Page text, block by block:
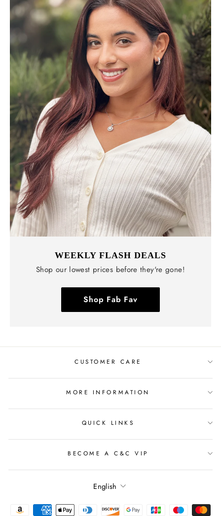
WEEKLY FLASH DEALS
Shop our lowest prices before they're gone!
Shop Fab Fav
CUSTOMER CARE
MORE INFORMATION
QUICK LINKS
BECOME A C&C VIP
Language
English